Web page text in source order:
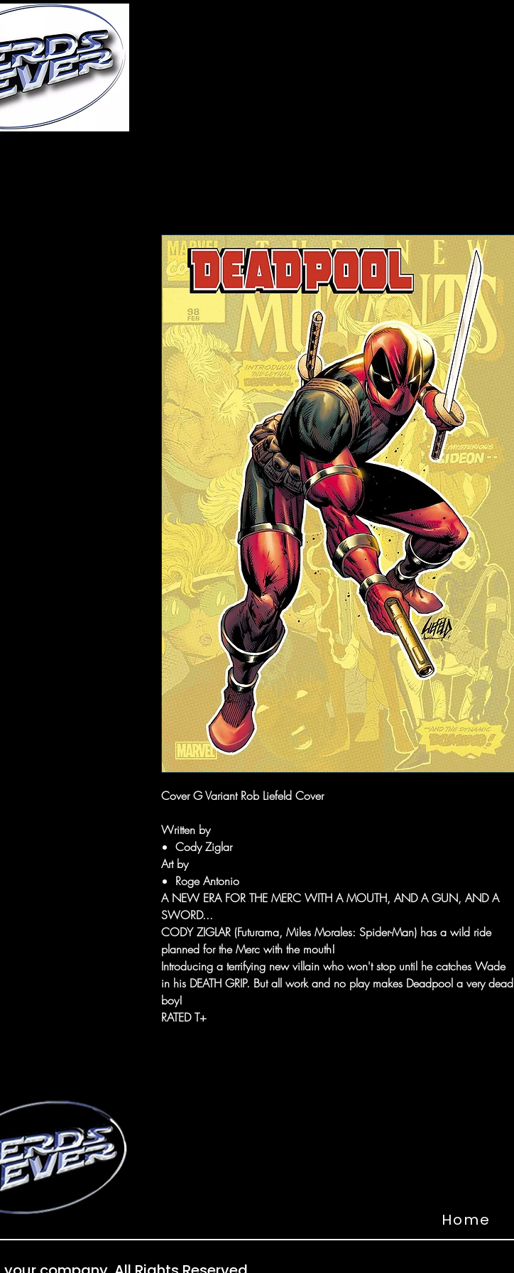
Cover G Variant Rob Liefeld Cover
Written by
Cody Ziglar
Art by
Roge Antonio
A NEW ERA FOR THE MERC WITH A MOUTH, AND A GUN, AND A
SWORD...
CODY ZIGLAR (Futurama, Miles Morales: Spider-Man) has a wild ride
planned for the Merc with the mouth!
Introducing a terrifying new villain who won't stop until he catches Wade
in his DEATH GRIP. But all work and no play makes Deadpool a very dead
boy!
RATED T+
Home